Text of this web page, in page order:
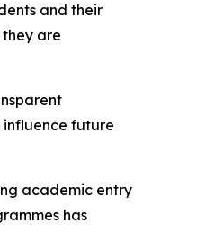
and their
are
future
academic entry
has